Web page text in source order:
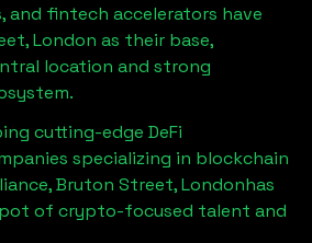
and fintech accelerators have
London as their base,
location and strong
cutting-edge DeFi
specializing in blockchain
Bruton Street, Londonhas
of crypto-focused talent and